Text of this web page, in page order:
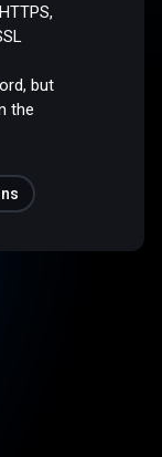
but
the